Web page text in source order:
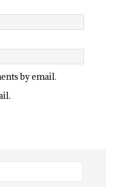
by email.